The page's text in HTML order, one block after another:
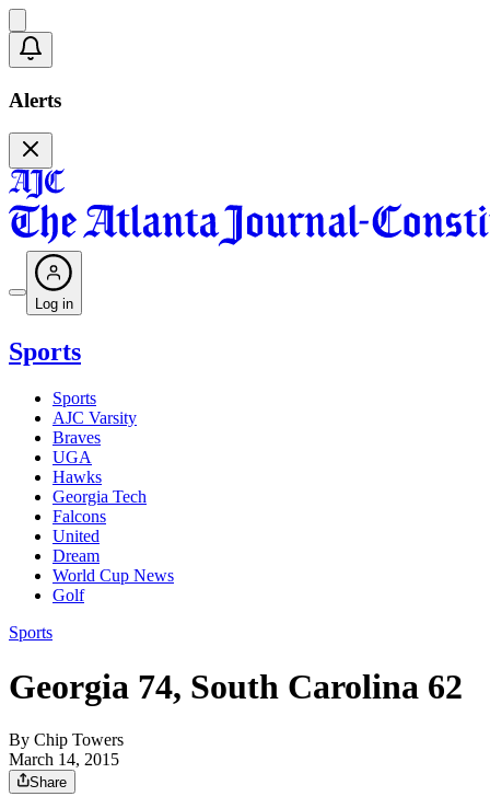
Alerts
Log in
Sports
Sports
AJC Varsity
Braves
UGA
Hawks
Georgia Tech
Falcons
United
Dream
World Cup News
Golf
Sports
Georgia 74, South Carolina 62
By Chip Towers
March 14, 2015
Share